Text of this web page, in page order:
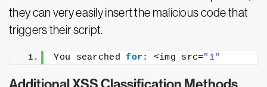
they can very easily insert the malicious code that
triggers their script.
You searched for : <img src="1"